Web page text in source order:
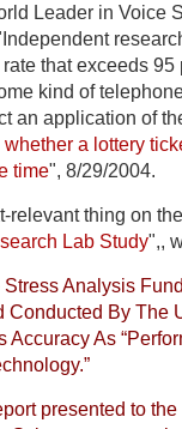
Leader in Voice
that exceeds
kind of
an application of
a lottery
time", 8/29/2004.
relevant thing on
Lab Study",,
Analysis
Conducted By The
Accuracy As
presented to